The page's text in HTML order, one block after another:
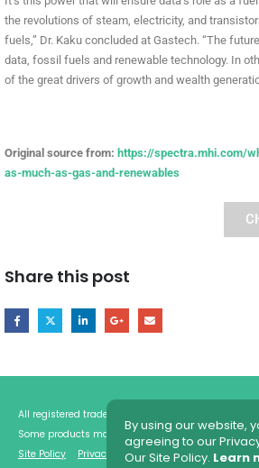
the revolutions of steam, electricity, and
fuels,” Dr. Kaku concluded at Gastech. “The
data, fossil fuels and renewable technology. In
of the great drivers of growth and wealth
Original source from: https://spectra.mhi.com/
as-much-as-gas-and-renewables
Share this post
All registered trademarks are the property of their
Some products may be shown with optional
Site Policy
Privacy Policy
By using our website,
agreeing to our
Our Site Policy. Learn